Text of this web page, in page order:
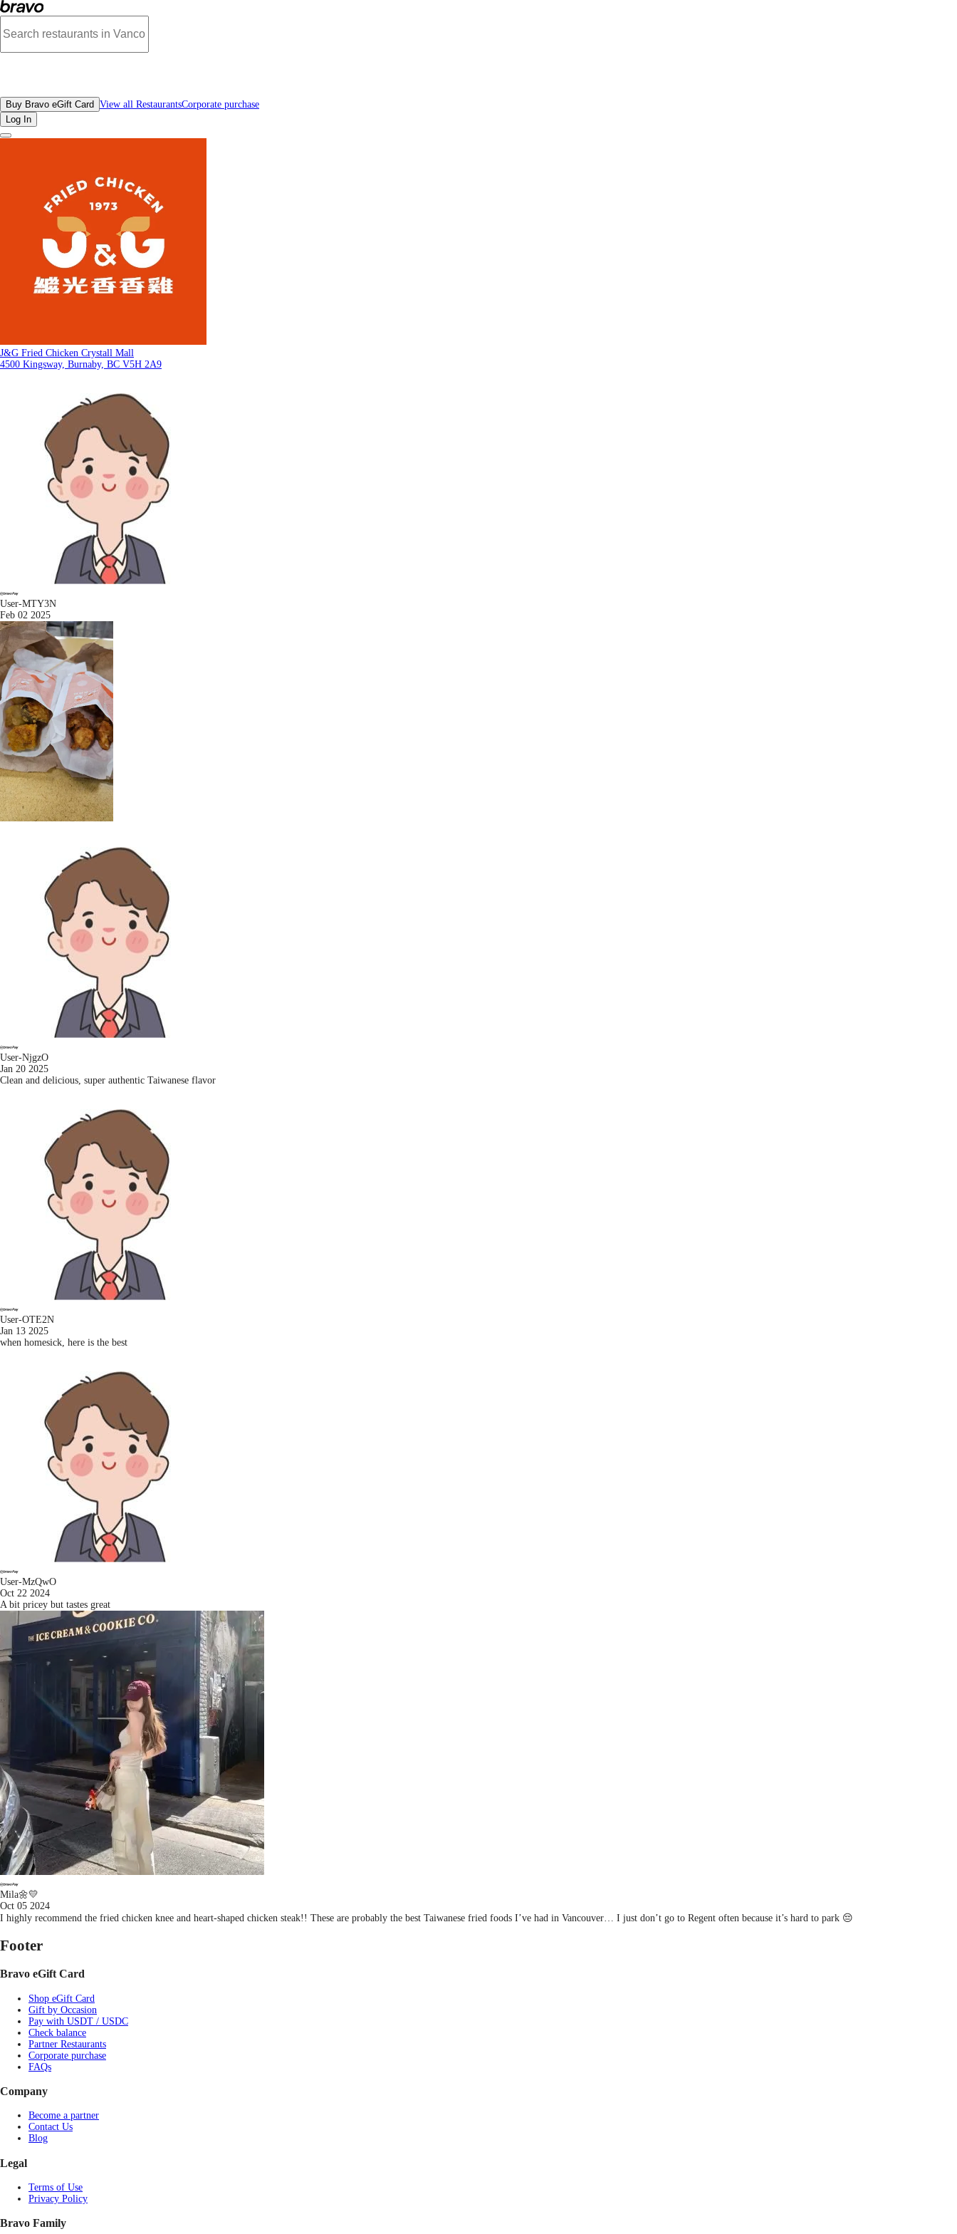
Reviews - J&G Fried Chicken Crystall Mall | Bravo - Discover Vancouver's Best Restaurants | eGift Cards | Dine-In Deals | Rewards and More
All Restaurants
Buy Bravo eGift Card View all RestaurantsCorporate purchase
Log In
J&G Fried Chicken Crystall Mall
4500 Kingsway, Burnaby, BC V5H 2A9
User-MTY3N
Feb 02 2025
User-NjgzO
Jan 20 2025
Clean and delicious, super authentic Taiwanese flavor
User-OTE2N
Jan 13 2025
when homesick, here is the best
User-MzQwO
Oct 22 2024
A bit pricey but tastes great
Mila🌼💛
Oct 05 2024
I highly recommend the fried chicken knee and heart-shaped chicken steak!! These are probably the best Taiwanese fried foods I’ve had in Vancouver… I just don’t go to Regent often because it’s hard to park 😔
Footer
Bravo eGift Card
Shop eGift Card
Gift by Occasion
Pay with USDT / USDC
Check balance
Partner Restaurants
Corporate purchase
FAQs
Company
Become a partner
Contact Us
Blog
Legal
Terms of Use
Privacy Policy
Bravo Family